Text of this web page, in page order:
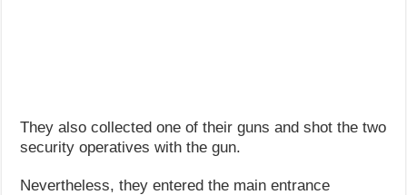
They also collected one of their guns and shot the two
security operatives with the gun.
Nevertheless, they entered the main entrance